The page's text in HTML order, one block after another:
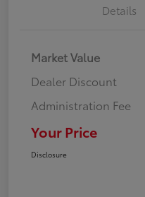
Details
Market Value
Dealer Discount
Administration Fee
Your Price
Disclosure